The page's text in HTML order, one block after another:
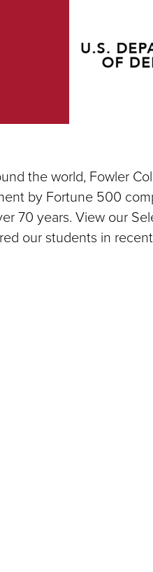
the world, Fowler
by Fortune 500
70 years. View our
our students in